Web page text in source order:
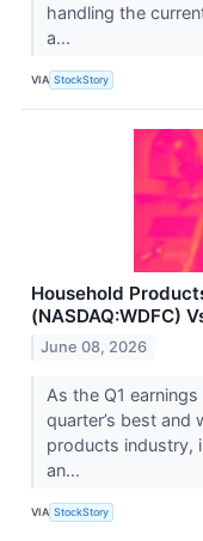
handling the
a...
VIA StockStory
Household
(NASDAQ:WDFC)
June 08, 2026
As the Q1
quarter’s best
products industry,
an...
VIA StockStory